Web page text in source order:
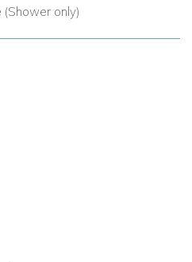
Full Staff
all-inclusive villa rental option
team, including chef,
attention to every detail
(Shower only)